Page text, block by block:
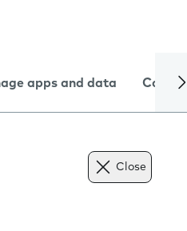
apps and data Camera
Close